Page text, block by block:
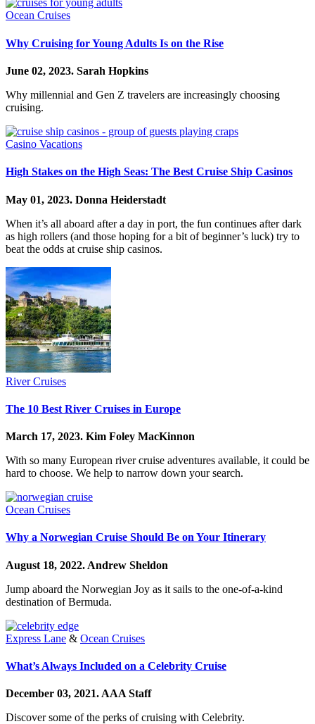
Ocean Cruises
Why Cruising for Young Adults Is on the Rise
June 02, 2023. Sarah Hopkins
Why millennial and Gen Z travelers are increasingly choosing
cruising.
Casino Vacations
High Stakes on the High Seas: The Best Cruise Ship Casinos
May 01, 2023. Donna Heiderstadt
When it’s all aboard after a day in port, the fun continues after dark
as high rollers (and those hoping for a bit of beginner’s luck) try to
beat the odds at cruise ship casinos.
River Cruises
The 10 Best River Cruises in Europe
March 17, 2023. Kim Foley MacKinnon
With so many European river cruise adventures available, it could be
hard to choose. We help to narrow down your search.
Ocean Cruises
Why a Norwegian Cruise Should Be on Your Itinerary
August 18, 2022. Andrew Sheldon
Jump aboard the Norwegian Joy as it sails to the one-of-a-kind
destination of Bermuda.
Express Lane & Ocean Cruises
What’s Always Included on a Celebrity Cruise
December 03, 2021. AAA Staff
Discover some of the perks of cruising with Celebrity.